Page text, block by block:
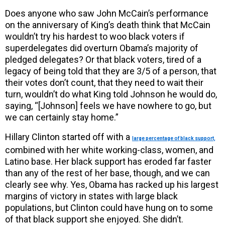
Does anyone who saw John McCain’s performance
on the anniversary of King’s death think that McCain
wouldn’t try his hardest to woo black voters if
superdelegates did overturn Obama’s majority of
pledged delegates? Or that black voters, tired of a
legacy of being told that they are 3/5 of a person, that
their votes don’t count, that they need to wait their
turn, wouldn’t do what King told Johnson he would do,
saying, “[Johnson] feels we have nowhere to go, but
we can certainly stay home.”
Hillary Clinton started off with a
large percentage of black support,
combined with her white working-class, women, and
Latino base. Her black support has eroded far faster
than any of the rest of her base, though, and we can
clearly see why. Yes, Obama has racked up his largest
margins of victory in states with large black
populations, but Clinton could have hung on to some
of that black support she enjoyed. She didn’t.